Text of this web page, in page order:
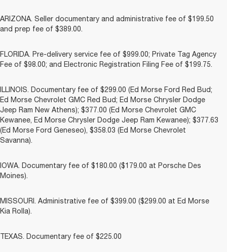
ARIZONA. Seller documentary and administrative fee of $199.50
and prep fee of $389.00.
FLORIDA. Pre-delivery service fee of $999.00; Private Tag Agency
Fee of $98.00; and Electronic Registration Filing Fee of $199.75.
ILLINOIS. Documentary fee of $299.00 (Ed Morse Ford Red Bud;
Ed Morse Chevrolet GMC Red Bud; Ed Morse Chrysler Dodge
Jeep Ram New Athens); $377.00 (Ed Morse Chevrolet GMC
Kewanee, Ed Morse Chrysler Dodge Jeep Ram Kewanee); $377.63
(Ed Morse Ford Geneseo), $358.03 (Ed Morse Chevrolet
Savanna).
IOWA. Documentary fee of $180.00 ($179.00 at Porsche Des
Moines).
MISSOURI. Administrative fee of $399.00 ($299.00 at Ed Morse
Kia Rolla).
TEXAS. Documentary fee of $225.00